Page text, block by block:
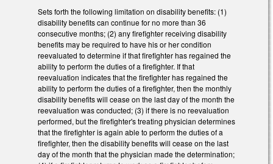
Sets forth the following limitation on disability benefits: (1)
disability benefits can continue for no more than 36
consecutive months; (2) any firefighter receiving disability
benefits may be required to have his or her condition
reevaluated to determine if that firefighter has regained the
ability to perform the duties of a firefighter. If that
reevaluation indicates that the firefighter has regained the
ability to perform the duties of a firefighter, then the monthly
disability benefits will cease on the last day of the month the
reevaluation was conducted; (3) if there is no reevaluation
performed, but the firefighter's treating physician determines
that the firefighter is again able to perform the duties of a
firefighter, then the disability benefits will cease on the last
day of the month that the physician made the determination;